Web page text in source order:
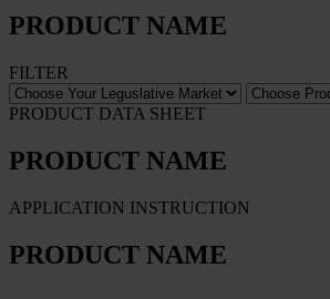
PRODUCT NAME
FILTER
PRODUCT DATA SHEET
PRODUCT NAME
APPLICATION INSTRUCTION
PRODUCT NAME